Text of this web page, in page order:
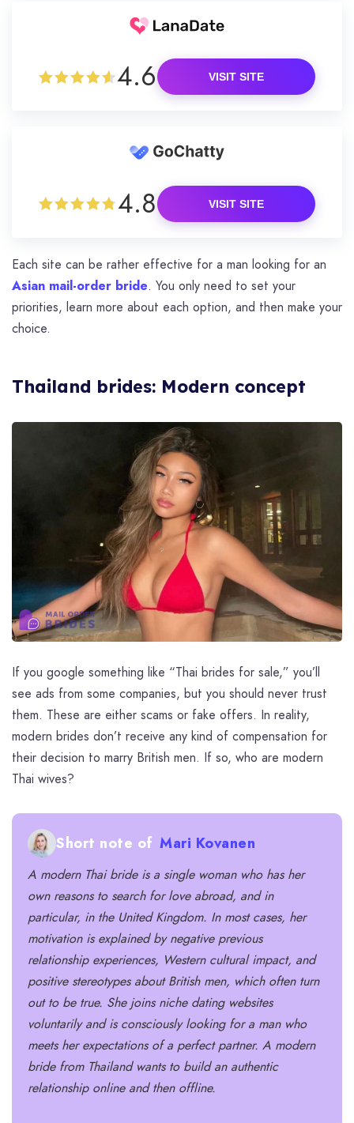
4.6 VISIT SITE
4.8 VISIT SITE
Each site can be rather effective for a man looking for an
Asian mail-order bride. You only need to set your
priorities, learn more about each option, and then make your
choice.
Thailand brides: Modern concept
If you google something like “Thai brides for sale,” you’ll
see ads from some companies, but you should never trust
them. These are either scams or fake offers. In reality,
modern brides don’t receive any kind of compensation for
their decision to marry British men. If so, who are modern
Thai wives?
Short note of Mari Kovanen
A modernThai brideis a single woman who has her
own reasons to search for love abroad, and in
particular, in the United Kingdom. In most cases, her
motivation is explained by negative previous
relationship experiences, Western cultural impact, and
positive stereotypes about British men, which often turn
out to be true. She joins niche dating websites
voluntarily and is consciously looking for a man who
meets her expectations of a perfect partner. A modern
bride from Thailandwants to build an authentic
relationship online and then offline.